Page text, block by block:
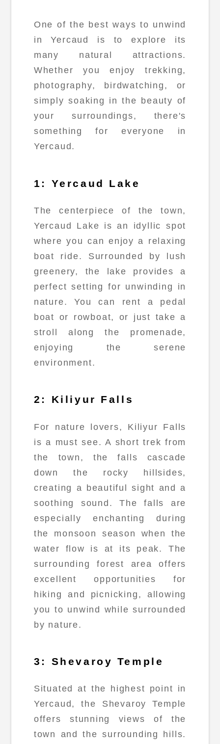
One of the best ways to unwind
in Yercaud is to explore its
many natural attractions.
Whether you enjoy trekking,
photography, birdwatching, or
simply soaking in the beauty of
your surroundings, there's
something for everyone in
Yercaud.
1: Yercaud Lake
The centerpiece of the town,
Yercaud Lake is an idyllic spot
where you can enjoy a relaxing
boat ride. Surrounded by lush
greenery, the lake provides a
perfect setting for unwinding in
nature. You can rent a pedal
boat or rowboat, or just take a
stroll along the promenade,
enjoying the serene
environment.
2: Kiliyur Falls
For nature lovers, Kiliyur Falls
is a must see. A short trek from
the town, the falls cascade
down the rocky hillsides,
creating a beautiful sight and a
soothing sound. The falls are
especially enchanting during
the monsoon season when the
water flow is at its peak. The
surrounding forest area offers
excellent opportunities for
hiking and picnicking, allowing
you to unwind while surrounded
by nature.
3: Shevaroy Temple
Situated at the highest point in
Yercaud, the Shevaroy Temple
offers stunning views of the
town and the surrounding hills.